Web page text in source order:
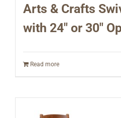
Arts & Crafts
with 24″ or 30″
Read more